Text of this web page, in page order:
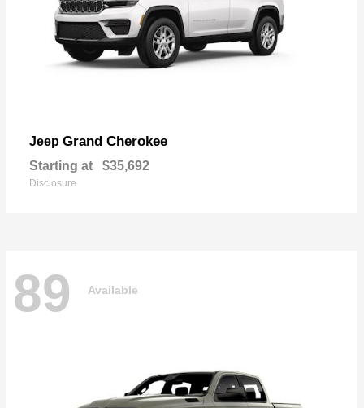
Jeep Grand Cherokee
Starting at $35,692
Disclosure
89 Available